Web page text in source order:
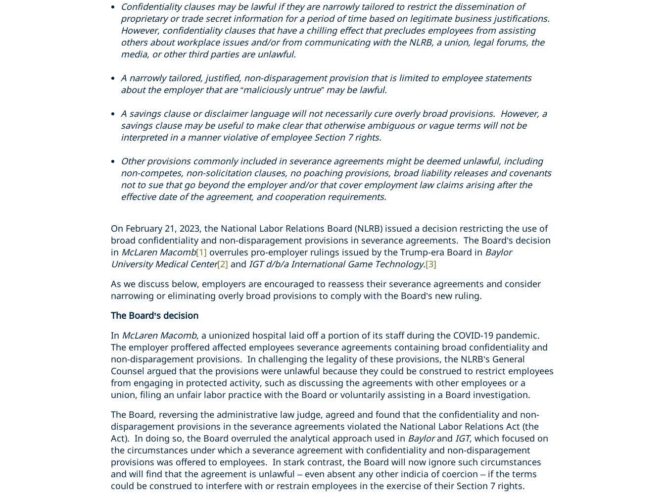
Confidentiality clauses may be lawful if they are narrowly tailored to restrict the dissemination of
proprietary or trade secret information for a period of time based on legitimate business justifications.
However, confidentiality clauses that have a chilling effect that precludes employees from assisting
others about workplace issues and/or from communicating with the NLRB, a union, legal forums, the
media, or other third parties are unlawful.
A narrowly tailored, justified, non-disparagement provision that is limited to employee statements
about the employer that are “maliciously untrue” may be lawful.
A savings clause or disclaimer language will not necessarily cure overly broad provisions. However, a
savings clause may be useful to make clear that otherwise ambiguous or vague terms will not be
interpreted in a manner violative of employee Section 7 rights.
Other provisions commonly included in severance agreements might be deemed unlawful, including
non-competes, non-solicitation clauses, no poaching provisions, broad liability releases and covenants
not to sue that go beyond the employer and/or that cover employment law claims arising after the
effective date of the agreement, and cooperation requirements.
On February 21, 2023, the National Labor Relations Board (NLRB) issued a decision restricting the use of
broad confidentiality and non-disparagement provisions in severance agreements. The Board’s decision
in McLaren Macomb[1] overrules pro-employer rulings issued by the Trump-era Board in Baylor
University Medical Center[2] and IGT d/b/a International Game Technology.[3]
As we discuss below, employers are encouraged to reassess their severance agreements and consider
narrowing or eliminating overly broad provisions to comply with the Board’s new ruling.
The Board’s decision
In McLaren Macomb, a unionized hospital laid off a portion of its staff during the COVID-19 pandemic.
The employer proffered affected employees severance agreements containing broad confidentiality and
non-disparagement provisions. In challenging the legality of these provisions, the NLRB’s General
Counsel argued that the provisions were unlawful because they could be construed to restrict employees
from engaging in protected activity, such as discussing the agreements with other employees or a
union, filing an unfair labor practice with the Board or voluntarily assisting in a Board investigation.
The Board, reversing the administrative law judge, agreed and found that the confidentiality and non-
disparagement provisions in the severance agreements violated the National Labor Relations Act (the
Act). In doing so, the Board overruled the analytical approach used in Baylorand IGT, which focused on
the circumstances under which a severance agreement with confidentiality and non-disparagement
provisions was offered to employees. In stark contrast, the Board will now ignore such circumstances
and will find that the agreement is unlawful – even absent any other indicia of coercion – if the terms
could be construed to interfere with or restrain employees in the exercise of their Section 7 rights.